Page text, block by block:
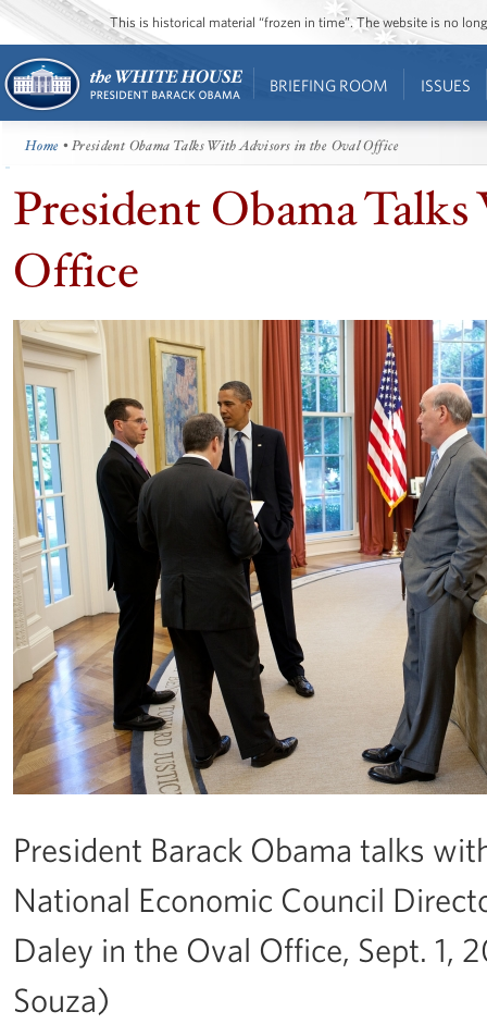
This is historical material “frozen in time”. The website is no
BRIEFING ROOM ISSUES
Home • President Obama Talks With Advisors in the Oval Office
President Obama
Office
President Barack Obama talks
National Economic Council
Daley in the Oval Office, Sept. 1,
Souza)